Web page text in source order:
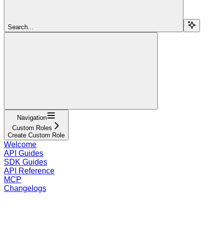
Search...
Navigation
Custom Roles
Create Custom Role
Welcome
API Guides
SDK Guides
API Reference
MCP
Changelogs